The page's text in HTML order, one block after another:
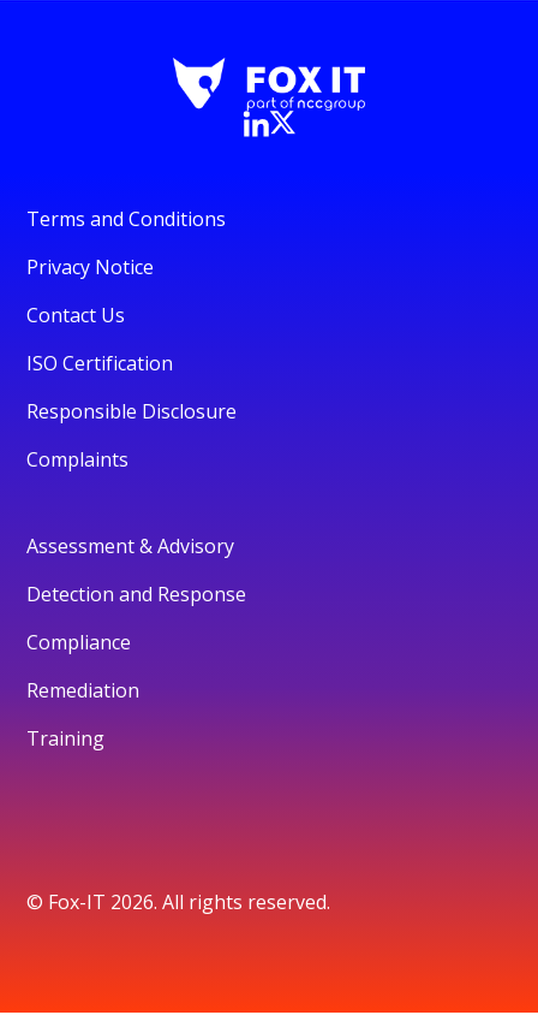
Terms and Conditions
Privacy Notice
Contact Us
ISO Certification
Responsible Disclosure
Complaints
Assessment & Advisory
Detection and Response
Compliance
Remediation
Training
© Fox-IT 2026. All rights reserved.